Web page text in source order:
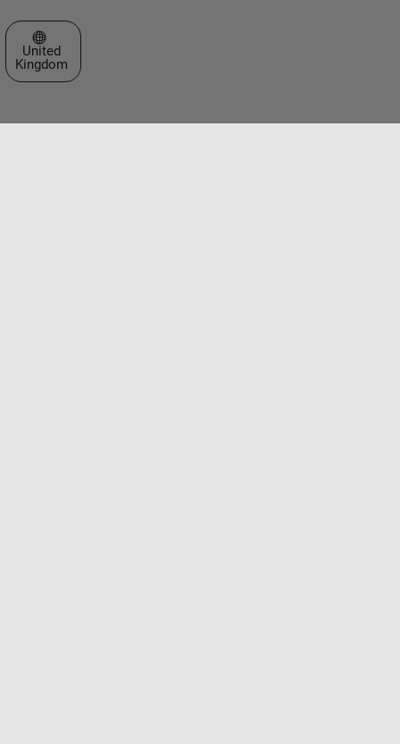
Select a Web Site
United
Kingdom